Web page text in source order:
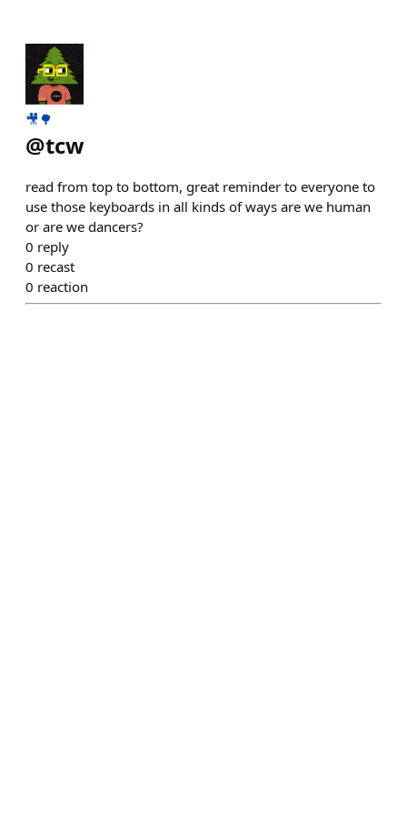
🎥🌳
@tcw
read from top to bottom, great reminder to everyone to
use those keyboards in all kinds of ways are we human
or are we dancers?
0 reply
0 recast
0 reaction